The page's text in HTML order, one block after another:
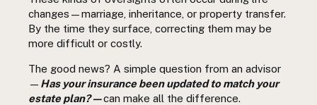
changes—marriage, inheritance, or property transfer.
By the time they surface, correcting them may be
more difficult or costly.
The good news? A simple question from an advisor
— Has your insurance been updated to match your
estate plan? —can make all the difference.